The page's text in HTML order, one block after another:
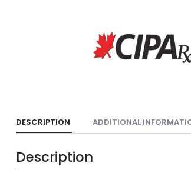
DESCRIPTION ADDITIONAL
Description